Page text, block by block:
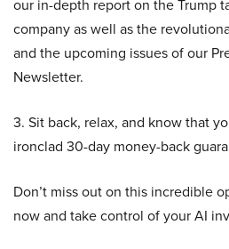
our in-depth report on the Trump
company as well as the
and the upcoming issues of our
Newsletter.
3. Sit back, relax, and know that
ironclad 30-day money-back
Don’t miss out on this incredible
now and take control of your AI